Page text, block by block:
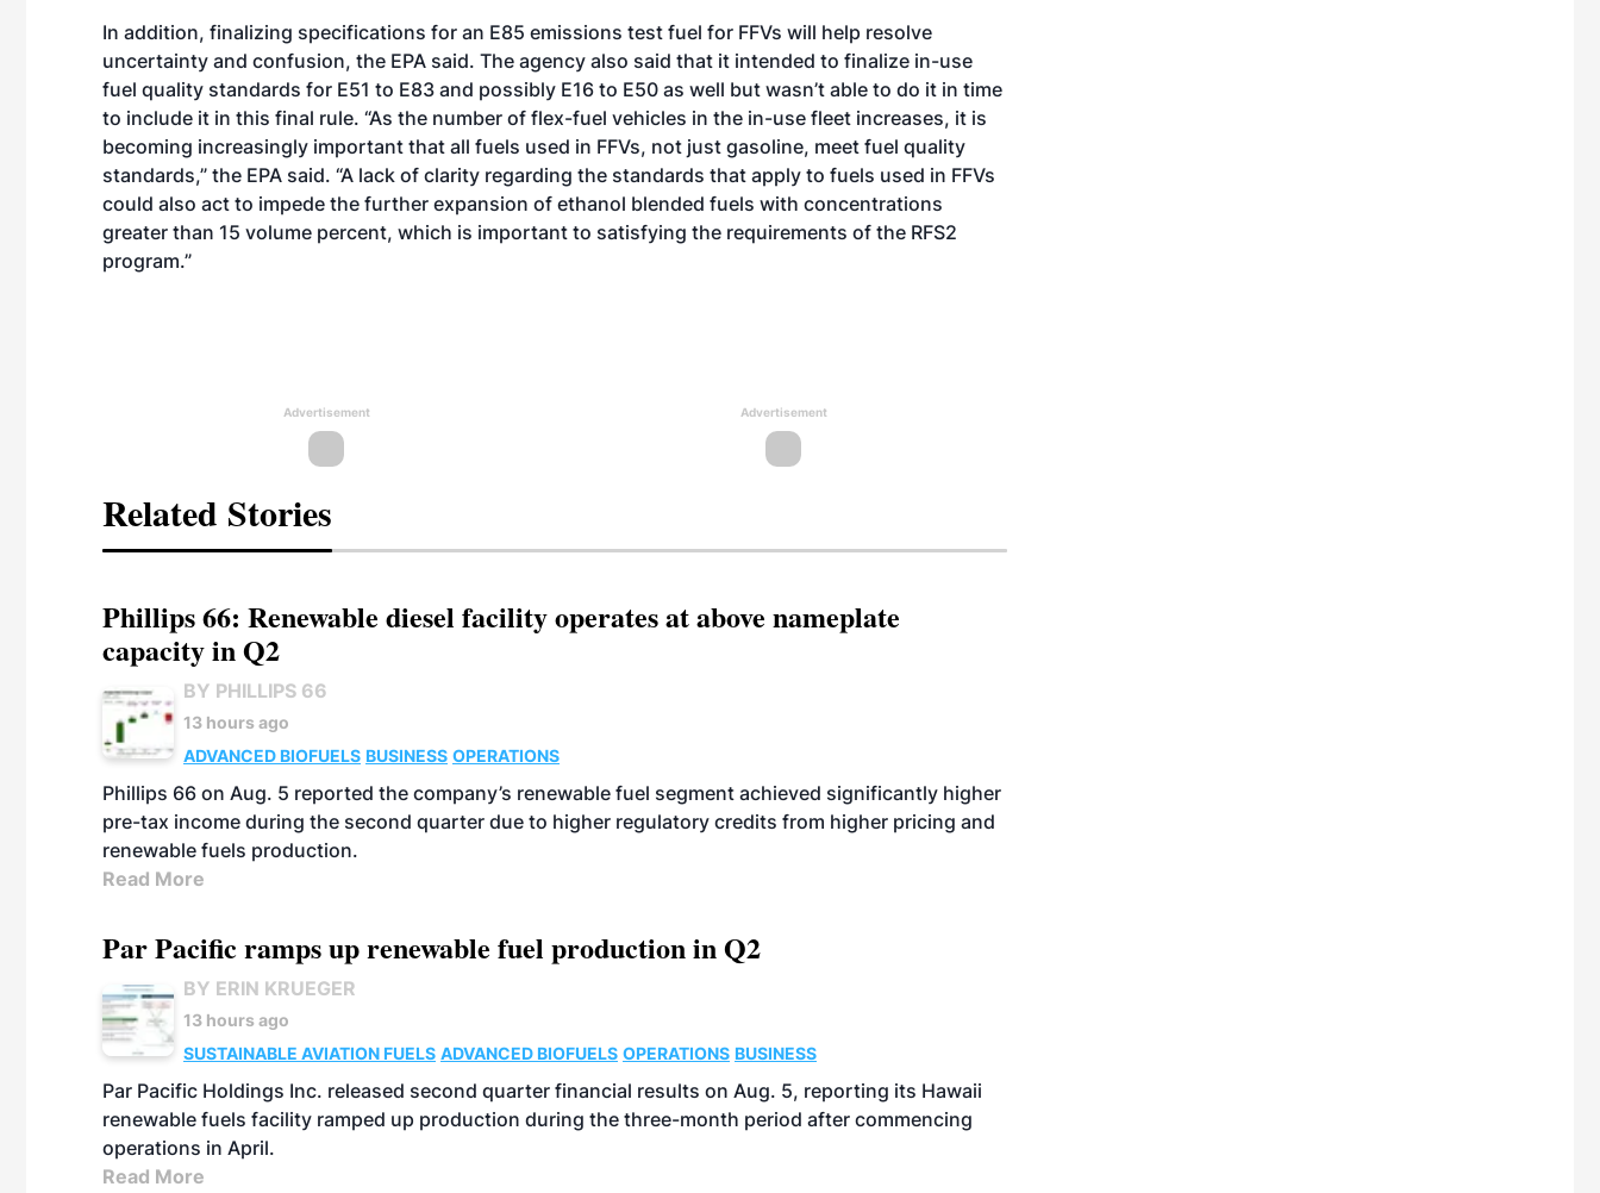
In addition, finalizing specifications for an E85 emissions test fuel for FFVs will help resolve
uncertainty and confusion, the EPA said. The agency also said that it intended to finalize in-use
fuel quality standards for E51 to E83 and possibly E16 to E50 as well but wasn’t able to do it in time
to include it in this final rule. “As the number of flex-fuel vehicles in the in-use fleet increases, it is
becoming increasingly important that all fuels used in FFVs, not just gasoline, meet fuel quality
standards,” the EPA said. “A lack of clarity regarding the standards that apply to fuels used in FFVs
could also act to impede the further expansion of ethanol blended fuels with concentrations
greater than 15 volume percent, which is important to satisfying the requirements of the RFS2
program.”
Advertisement Advertisement
Related Stories
Phillips 66: Renewable diesel facility operates at above nameplate
capacity in Q2
BY PHILLIPS 66
13 hours ago
ADVANCED BIOFUELS BUSINESS OPERATIONS
Phillips 66 on Aug. 5 reported the company’s renewable fuel segment achieved significantly higher
pre-tax income during the second quarter due to higher regulatory credits from higher pricing and
renewable fuels production.
Read More
Par Pacific ramps up renewable fuel production in Q2
BY ERIN KRUEGER
13 hours ago
SUSTAINABLE AVIATION FUELS ADVANCED BIOFUELS OPERATIONS BUSINESS
Par Pacific Holdings Inc. released second quarter financial results on Aug. 5, reporting its Hawaii
renewable fuels facility ramped up production during the three-month period after commencing
operations in April.
Read More